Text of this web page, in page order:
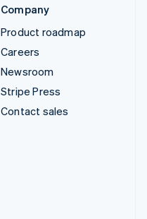
Company
Product roadmap
Careers
Newsroom
Stripe Press
Contact sales